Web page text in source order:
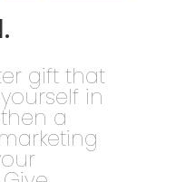
gift that
in
a